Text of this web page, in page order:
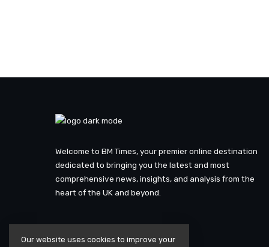
Welcome to BM Times, your premier online destination
dedicated to bringing you the latest and most
comprehensive news, insights, and analysis from the
heart of the UK and beyond.
Our website uses cookies to improve your